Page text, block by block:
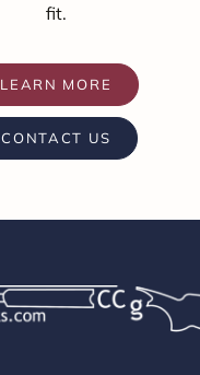
fit.
LEARN MORE
CONTACT US